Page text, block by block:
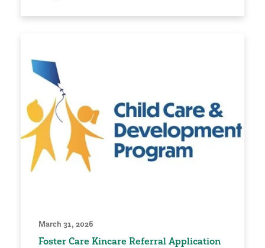
March 31, 2026
Foster Care Kincare Referral Application